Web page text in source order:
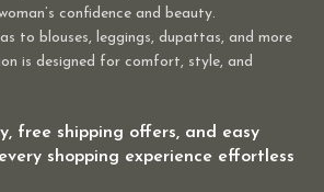
confidence and beauty.
to blouses, leggings, dupattas, and more
is designed for comfort, style, and
free shipping offers, and easy
shopping experience effortless